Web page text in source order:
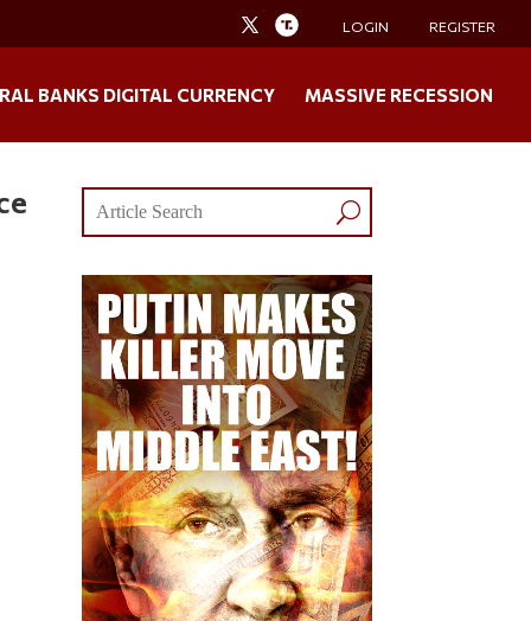
LOGIN REGISTER
BANKS DIGITAL CURRENCY MASSIVE RECESSION